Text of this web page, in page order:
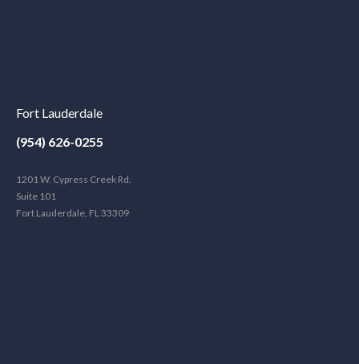
Fort Lauderdale
(954) 626-0255
1201 W. Cypress Creek Rd.
Suite 101
Fort Lauderdale, FL 33309